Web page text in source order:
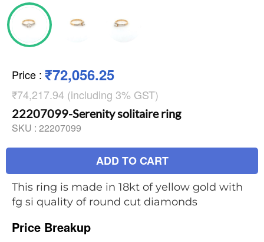
Price : ₹72,056.25
₹74,217.94 (including 3% GST)
22207099-Serenity solitaire ring
SKU : 22207099
ADD TO CART
This ring is made in 18kt of yellow gold with
fg si quality of round cut diamonds
Price Breakup